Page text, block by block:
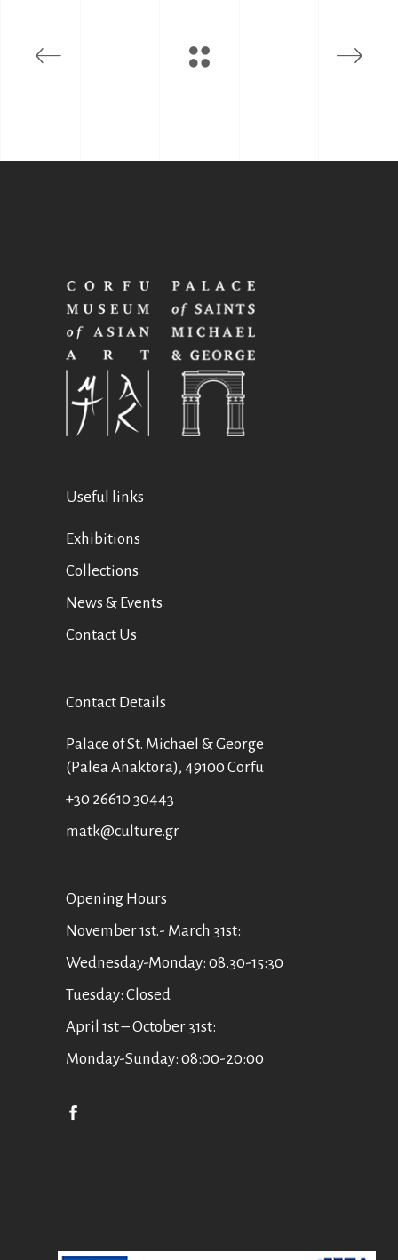
Useful links
Exhibitions
Collections
News & Events
Contact Us
Contact Details
Palace of St. Michael & George
(Palea Anaktora), 49100 Corfu
+30 26610 30443
matk@culture.gr
Οpening Hours
November 1st.- March 31st:
Wednesday-Monday: 08.30-15:30
Tuesday: Closed
April 1st – October 31st:
Monday-Sunday: 08:00-20:00